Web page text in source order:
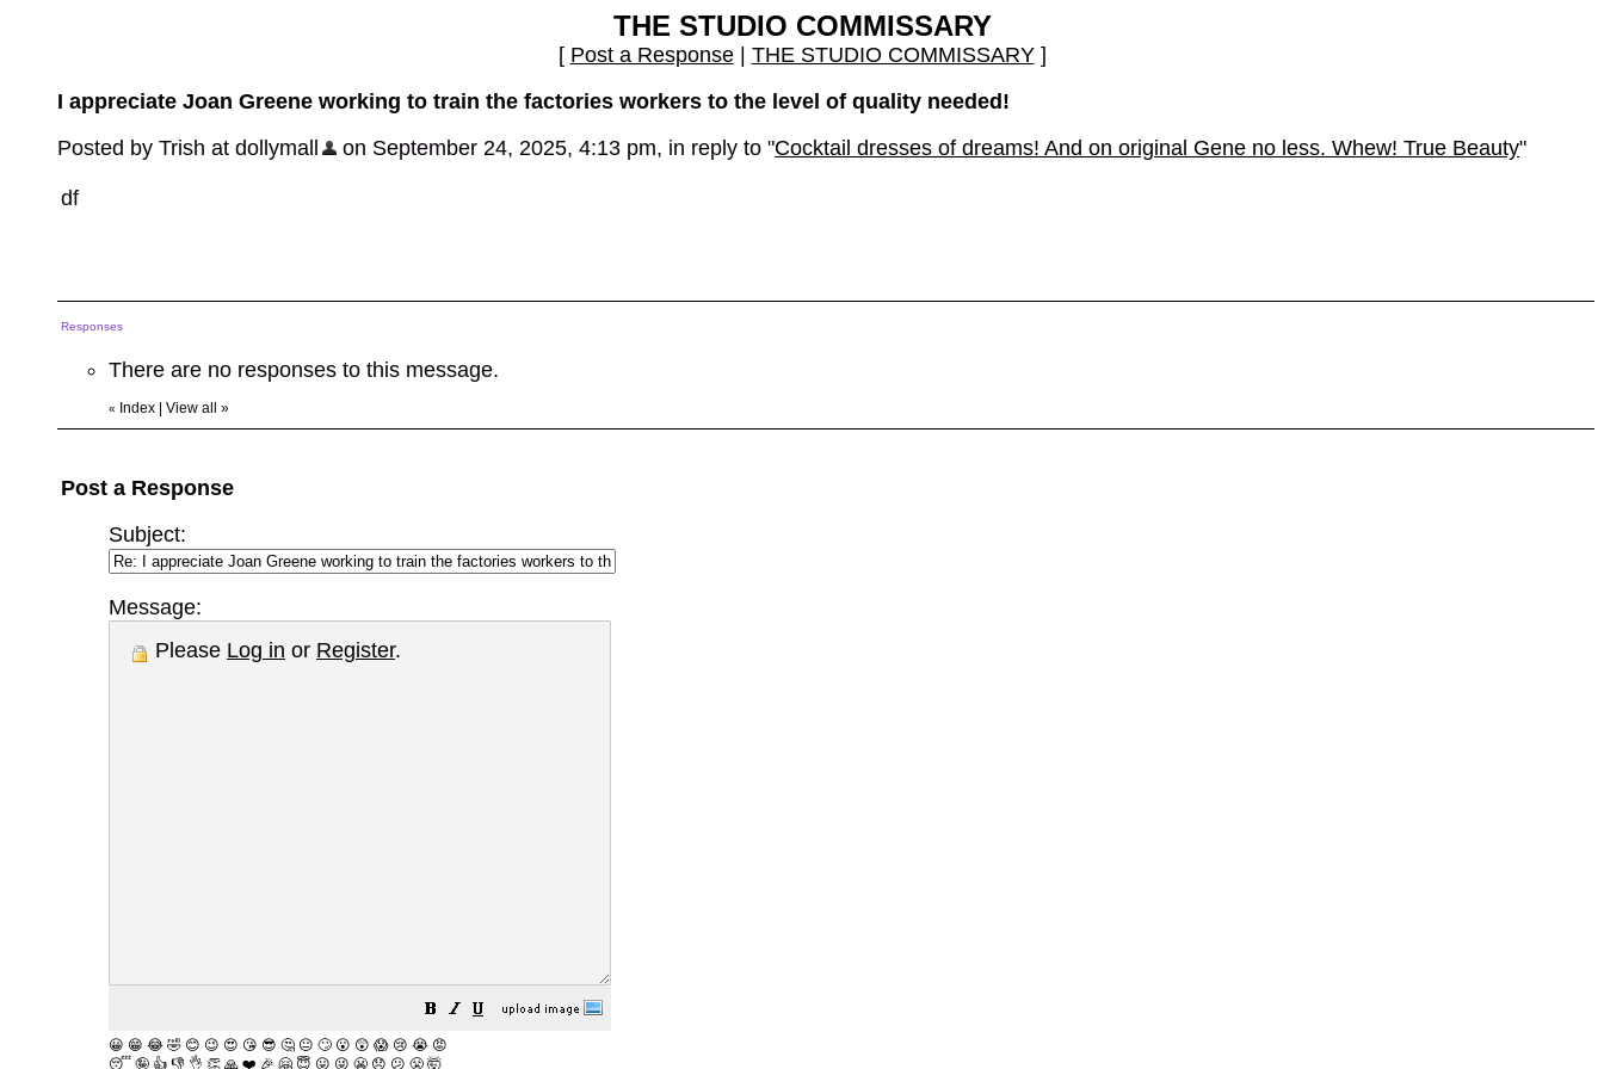
THE STUDIO COMMISSARY
[ Post a Response| THE STUDIO COMMISSARY]
I appreciate Joan Greene working to train the factories workers to the level of quality needed!
Posted by Trish at dollymall
on September 24, 2025, 4:13 pm, in reply to "Cocktail dresses of dreams! And on original Gene no less. Whew! True Beauty"
df
Responses
There are no responses to this message.
« Index View all »
Post a Response
Subject:
Message:
Please Log in or Register.
😀 😁 😂 🤣 😊 😉 😍 😘 😎 🤔 😐 🙄 😮 😲 😱 😢 😭 😡
😴 🤪 👍 👎 👌 👏 🙏 ❤️ 🎉 🤗 😇 😛 😜 😬 😞 😕 😤 🤯